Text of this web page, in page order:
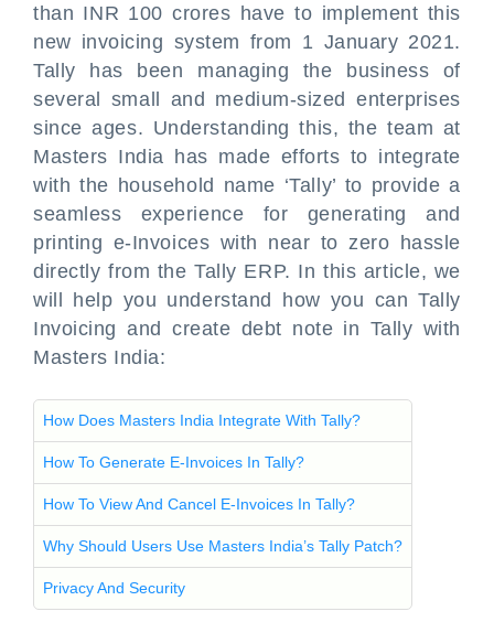
than INR 100 crores have to implement this
new invoicing system from 1 January 2021.
Tally has been managing the business of
several small and medium-sized enterprises
since ages. Understanding this, the team at
Masters India has made efforts to integrate
with the household name ‘Tally’ to provide a
seamless experience for generating and
printing e-Invoices with near to zero hassle
directly from the Tally ERP. In this article, we
will help you understand how you can Tally
Invoicing and create debt note in Tally with
Masters India:
How Does Masters India Integrate With Tally?
How To Generate E-Invoices In Tally?
How To View And Cancel E-Invoices In Tally?
Why Should Users Use Masters India’s Tally Patch?
Privacy And Security